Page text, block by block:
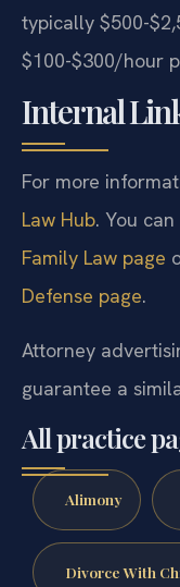
typically $500-
$100-$300/hour
Internal
For more
Law Hub. You
Family Law page
Defense page.
Attorney
guarantee a
All practice
Alimony
Divorce With